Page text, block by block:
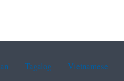
Tagalog Vietnamese